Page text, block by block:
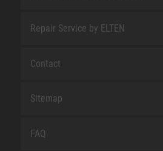
Repair Service by ELTEN
Contact
Sitemap
FAQ